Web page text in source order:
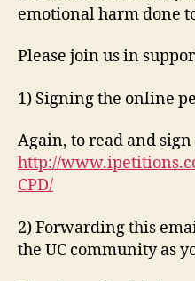
emotional harm done
Please join us in
1) Signing the online
Again, to read and
http://
CPD/
2) Forwarding this
the UC community as